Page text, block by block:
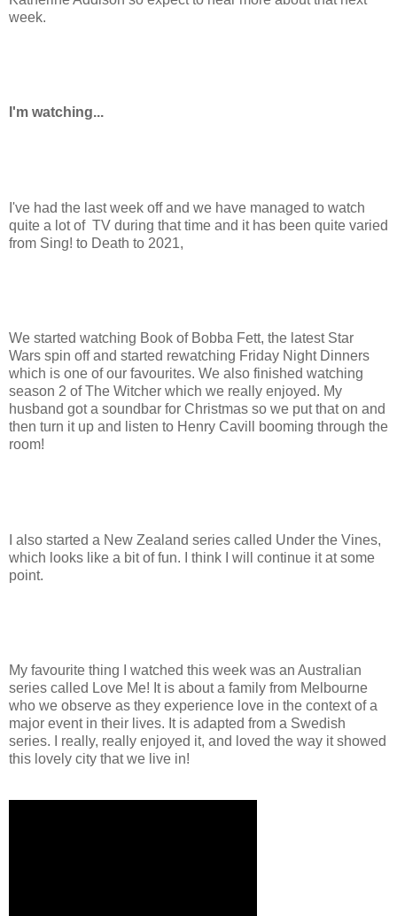
week.
I'm watching...
I've had the last week off and we have managed to watch
quite a lot of TV during that time and it has been quite varied
from Sing! to Death to 2021,
We started watching Book of Bobba Fett, the latest Star
Wars spin off and started rewatching Friday Night Dinners
which is one of our favourites. We also finished watching
season 2 of The Witcher which we really enjoyed. My
husband got a soundbar for Christmas so we put that on and
then turn it up and listen to Henry Cavill booming through the
room!
I also started a New Zealand series called Under the Vines,
which looks like a bit of fun. I think I will continue it at some
point.
My favourite thing I watched this week was an Australian
series called Love Me! It is about a family from Melbourne
who we observe as they experience love in the context of a
major event in their lives. It is adapted from a Swedish
series. I really, really enjoyed it, and loved the way it showed
this lovely city that we live in!